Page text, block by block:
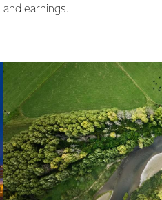
and earnings.